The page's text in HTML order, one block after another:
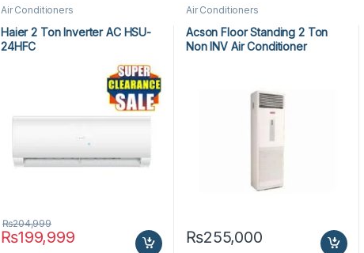
Air Conditioners
Haier 2 Ton Inverter AC HSU-
24HFC
₨199,999
₨204,999
Air Conditioners
Acson Floor Standing 2 Ton
Non INV Air Conditioner
₨255,000